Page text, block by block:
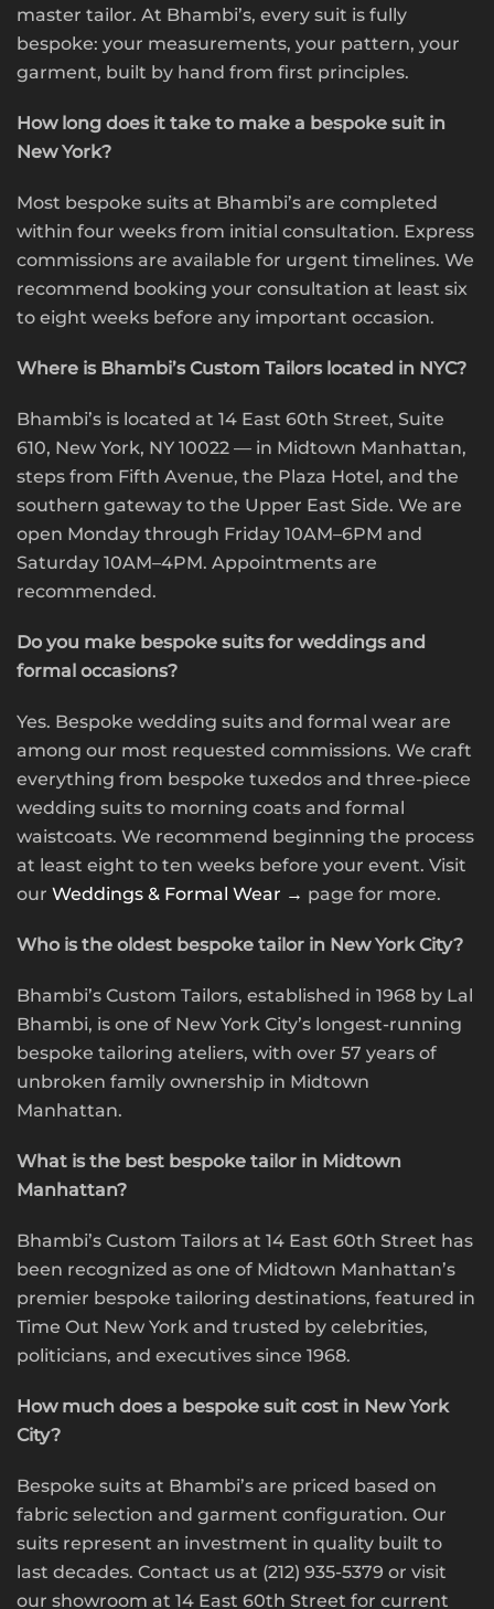
master tailor. At Bhambi’s, every suit is fully
bespoke: your measurements, your pattern, your
garment, built by hand from first principles.
How long does it take to make a bespoke suit in
New York?
Most bespoke suits at Bhambi’s are completed
within four weeks from initial consultation. Express
commissions are available for urgent timelines. We
recommend booking your consultation at least six
to eight weeks before any important occasion.
Where is Bhambi’s Custom Tailors located in NYC?
Bhambi’s is located at 14 East 60th Street, Suite
610, New York, NY 10022 — in Midtown Manhattan,
steps from Fifth Avenue, the Plaza Hotel, and the
southern gateway to the Upper East Side. We are
open Monday through Friday 10AM–6PM and
Saturday 10AM–4PM. Appointments are
recommended.
Do you make bespoke suits for weddings and
formal occasions?
Yes. Bespoke wedding suits and formal wear are
among our most requested commissions. We craft
everything from bespoke tuxedos and three-piece
wedding suits to morning coats and formal
waistcoats. We recommend beginning the process
at least eight to ten weeks before your event. Visit
our Weddings & Formal Wear → page for more.
Who is the oldest bespoke tailor in New York City?
Bhambi’s Custom Tailors, established in 1968 by Lal
Bhambi, is one of New York City’s longest-running
bespoke tailoring ateliers, with over 57 years of
unbroken family ownership in Midtown
Manhattan.
What is the best bespoke tailor in Midtown
Manhattan?
Bhambi’s Custom Tailors at 14 East 60th Street has
been recognized as one of Midtown Manhattan’s
premier bespoke tailoring destinations, featured in
Time Out New York and trusted by celebrities,
politicians, and executives since 1968.
How much does a bespoke suit cost in New York
City?
Bespoke suits at Bhambi’s are priced based on
fabric selection and garment configuration. Our
suits represent an investment in quality built to
last decades. Contact us at (212) 935-5379 or visit
our showroom at 14 East 60th Street for current